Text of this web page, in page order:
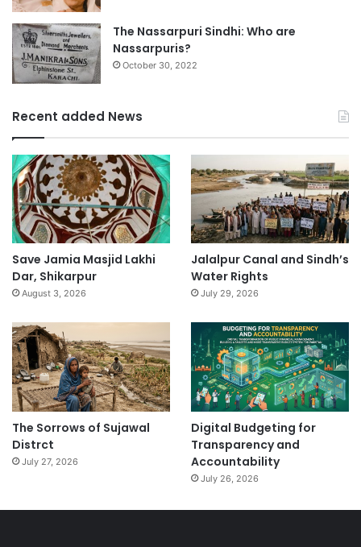
The Nassarpuri Sindhi: Who are
Nassarpuris?
October 30, 2022
Recent added News
Save Jamia Masjid Lakhi
Dar, Shikarpur
August 3, 2026
Jalalpur Canal and Sindh’s
Water Rights
July 29, 2026
The Sorrows of Sujawal
Distrct
July 27, 2026
Digital Budgeting for
Transparency and
Accountability
July 26, 2026